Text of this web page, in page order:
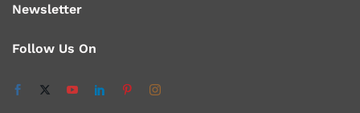
Newsletter
Follow Us On